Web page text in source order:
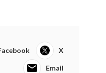
X
Email